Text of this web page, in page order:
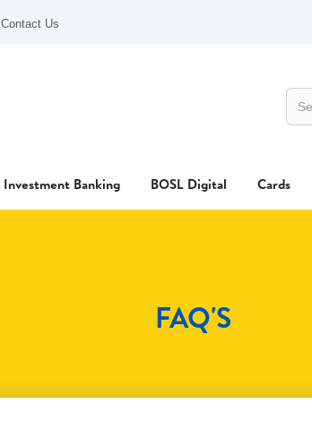
Contact Us
Investment Banking BOSL Digital Cards
FAQ'S